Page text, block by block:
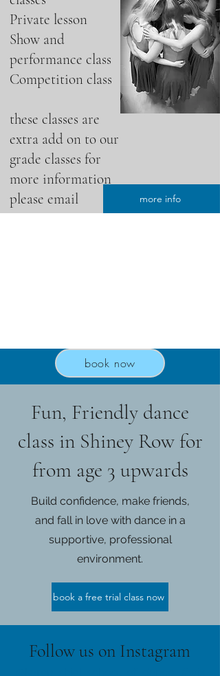
Private lesson
Show and
performance class
Competition class
these classes are
extra add on to our
grade classes for
more information
please email
more info
book now
Fun, Friendly dance
class in Shiney Row for
from age 3 upwards
Build confidence, make friends,
and fall in love with dance in a
supportive, professional
environment.
book a free trial class now
Follow us on Instagram